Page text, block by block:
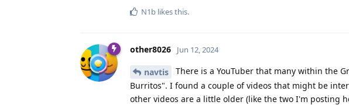
N1b likes this.
other8026 Jun 12, 2024
navtis
There is a YouTuber that many within the
Burritos". I found a couple of videos that might be
other videos are a little older (like the two I'm posting